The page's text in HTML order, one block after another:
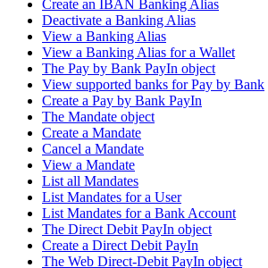
Create an IBAN Banking Alias
Deactivate a Banking Alias
View a Banking Alias
View a Banking Alias for a Wallet
The Pay by Bank PayIn object
View supported banks for Pay by Bank
Create a Pay by Bank PayIn
The Mandate object
Create a Mandate
Cancel a Mandate
View a Mandate
List all Mandates
List Mandates for a User
List Mandates for a Bank Account
The Direct Debit PayIn object
Create a Direct Debit PayIn
The Web Direct-Debit PayIn object